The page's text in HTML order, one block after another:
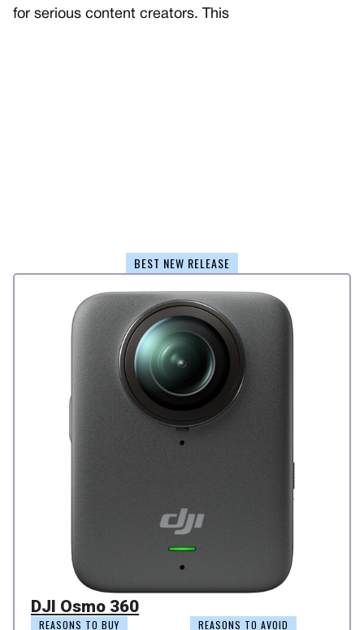
for serious content creators. This
BEST NEW RELEASE
DJI Osmo 360
REASONS TO BUY REASONS TO AVOID